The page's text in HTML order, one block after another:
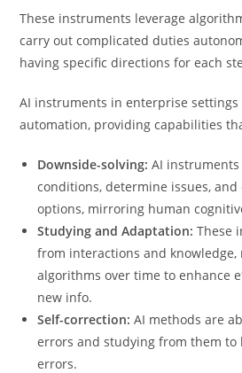
These instruments leverage
carry out complicated duties
having specific directions for each
AI instruments in enterprise settings
automation, providing capabilities
Downside-solving: AI instruments
conditions, determine issues,
options, mirroring human
Studying and Adaptation: These
from interactions and
algorithms over time to enhance
new info.
Self-correction: AI methods are
errors and studying from them to
errors.